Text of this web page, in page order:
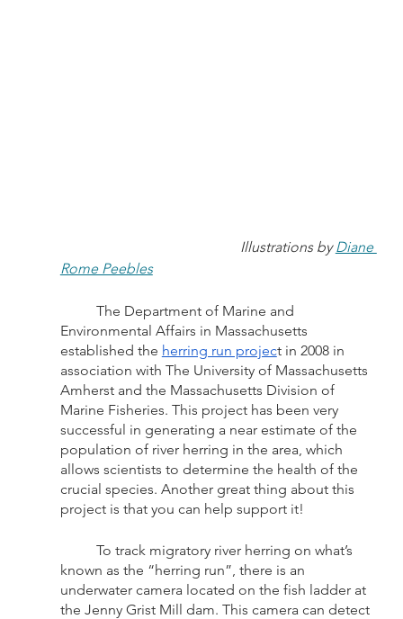
Illustrations by Diane
Rome Peebles
Environmental Affairs in Massachusetts
established the herring run project in 2008 in
association with The University of Massachusetts
Amherst and the Massachusetts Division of
Marine Fisheries. This project has been very
successful in generating a near estimate of the
population of river herring in the area, which
allows scientists to determine the health of the
crucial species. Another great thing about this
project is that you can help support it!
known as the “herring run”, there is an
underwater camera located on the fish ladder at
the Jenny Grist Mill dam. This camera can detect